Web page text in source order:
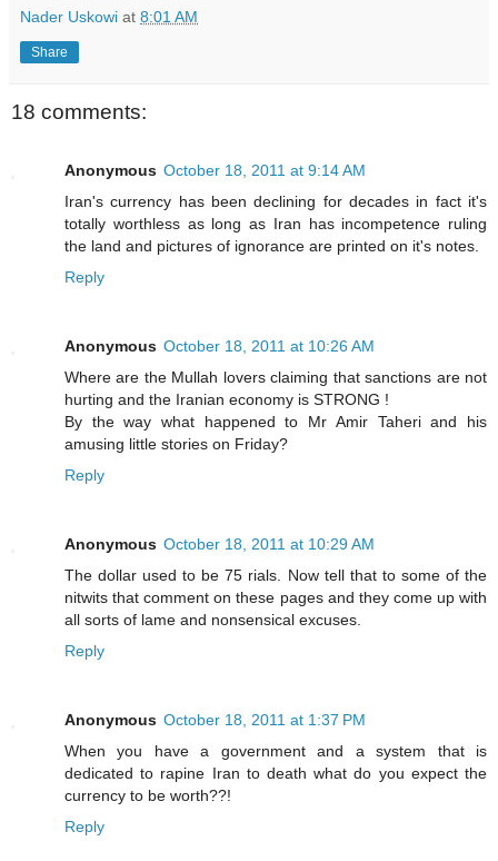
Nader Uskowi at 8:01 AM
Share
18 comments:
Anonymous October 18, 2011 at 9:14 AM
Iran's currency has been declining for decades in fact it's
totally worthless as long as Iran has incompetence ruling
the land and pictures of ignorance are printed on it's notes.
Reply
Anonymous October 18, 2011 at 10:26 AM
Where are the Mullah lovers claiming that sanctions are not
hurting and the Iranian economy is STRONG !
By the way what happened to Mr Amir Taheri and his
amusing little stories on Friday?
Reply
Anonymous October 18, 2011 at 10:29 AM
The dollar used to be 75 rials. Now tell that to some of the
nitwits that comment on these pages and they come up with
all sorts of lame and nonsensical excuses.
Reply
Anonymous October 18, 2011 at 1:37 PM
When you have a government and a system that is
dedicated to rapine Iran to death what do you expect the
currency to be worth??!
Reply